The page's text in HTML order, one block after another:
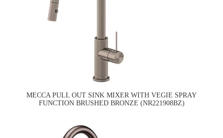
MECCA PULL OUT SINK MIXER WITH VEGIE SPRAY
FUNCTION BRUSHED BRONZE (NR221908BZ)